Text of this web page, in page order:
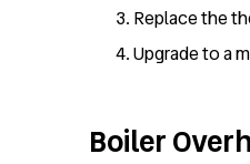
Replace the
Upgrade to a
Boiler